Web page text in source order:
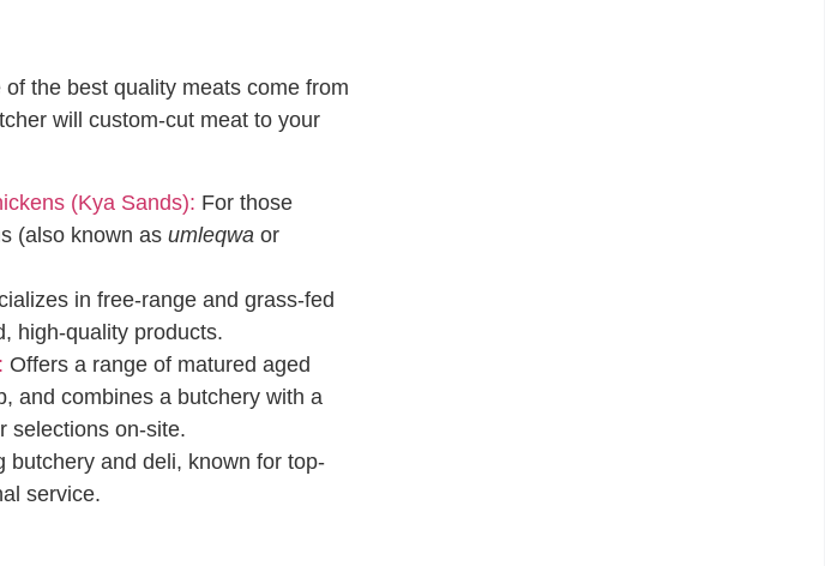
the best quality meats come from
will custom-cut meat to your
(Kya Sands): For those
(also known as umleqwa or
in free-range and grass-fed
high-quality products.
Offers a range of matured aged
and combines a butchery with a
selections on-site.
butchery and deli, known for top-
service.